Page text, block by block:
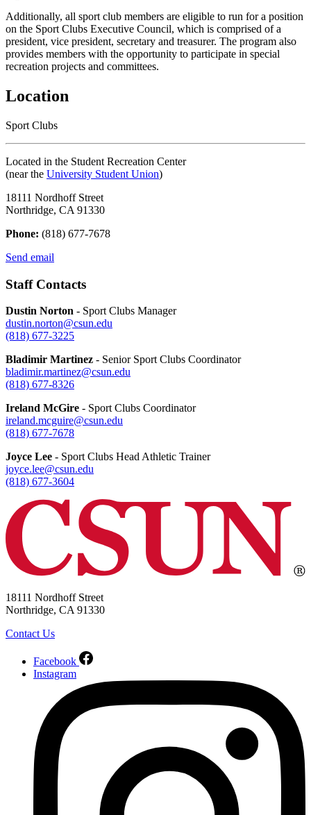
Additionally, all sport club members are eligible to run for a position
on the Sport Clubs Executive Council, which is comprised of a
president, vice president, secretary and treasurer. The program also
provides members with the opportunity to participate in special
recreation projects and committees.
Location
Sport Clubs
Located in the Student Recreation Center
(near the University Student Union)
18111 Nordhoff Street
Northridge, CA 91330
Phone: (818) 677-7678
Send email
Staff Contacts
Dustin Norton - Sport Clubs Manager
dustin.norton@csun.edu
(818) 677-3225
Bladimir Martinez - Senior Sport Clubs Coordinator
bladimir.martinez@csun.edu
(818) 677-8326
Ireland McGire - Sport Clubs Coordinator
ireland.mcguire@csun.edu
(818) 677-7678
Joyce Lee - Sport Clubs Head Athletic Trainer
joyce.lee@csun.edu
(818) 677-3604
18111 Nordhoff Street
Northridge, CA 91330
Contact Us
Facebook
Instagram